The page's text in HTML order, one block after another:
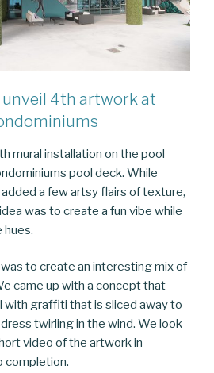
4th artwork at
mural installation on the pool
pool deck. While
a few artsy flairs of texture,
was to create a fun vibe while
hues.
to create an interesting mix of
came up with a concept that
with graffiti that is sliced away to
twirling in the wind. We look
video of the artwork in
completion.